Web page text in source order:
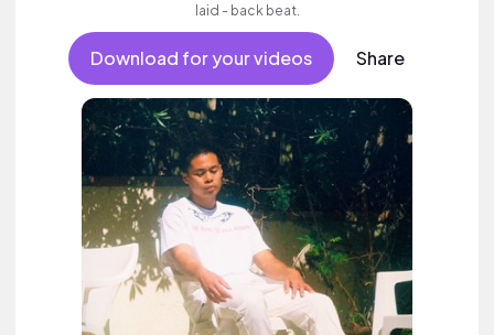
laid - back beat.
Download for your videos Share